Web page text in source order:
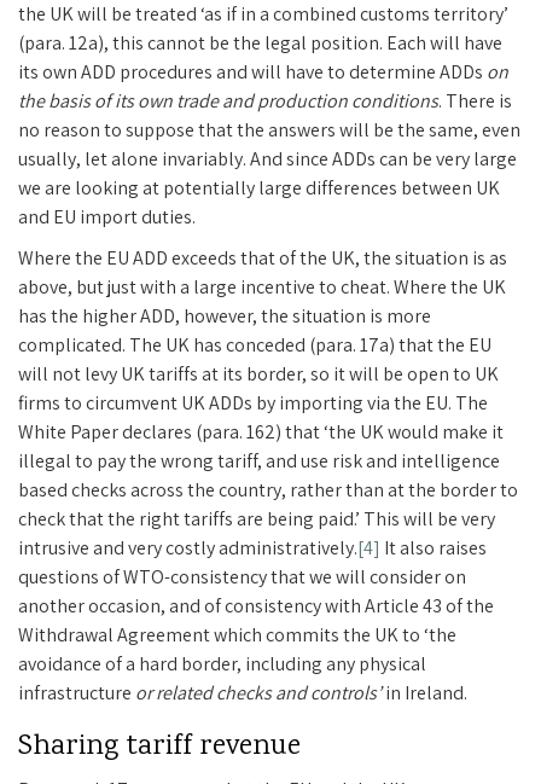
the UK will be treated ‘as if in a combined customs territory’
(para. 12a), this cannot be the legal position. Each will have
its own ADD procedures and will have to determine ADDs on
the basis of its own trade and production conditions. There is
no reason to suppose that the answers will be the same, even
usually, let alone invariably. And since ADDs can be very large
we are looking at potentially large differences between UK
and EU import duties.
Where the EU ADD exceeds that of the UK, the situation is as
above, but just with a large incentive to cheat. Where the UK
has the higher ADD, however, the situation is more
complicated. The UK has conceded (para. 17a) that the EU
will not levy UK tariffs at its border, so it will be open to UK
firms to circumvent UK ADDs by importing via the EU. The
White Paper declares (para. 162) that ‘the UK would make it
illegal to pay the wrong tariff, and use risk and intelligence
based checks across the country, rather than at the border to
check that the right tariffs are being paid.’ This will be very
intrusive and very costly administratively.[4] It also raises
questions of WTO-consistency that we will consider on
another occasion, and of consistency with Article 43 of the
Withdrawal Agreement which commits the UK to ‘the
avoidance of a hard border, including any physical
infrastructure or related checks and controls’in Ireland.
Sharing tariff revenue